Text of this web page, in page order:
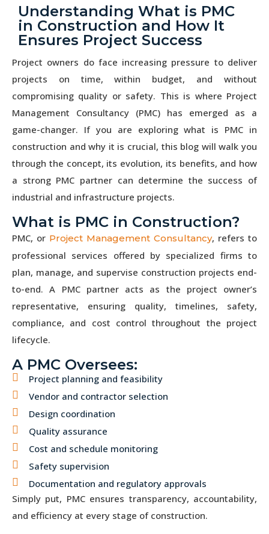
Understanding What is PMC
in Construction and How It
Ensures Project Success
Project owners do face increasing pressure to deliver
projects on time, within budget, and without
compromising quality or safety. This is where Project
Management Consultancy (PMC) has emerged as a
game-changer. If you are exploring what is PMC in
construction and why it is crucial, this blog will walk you
through the concept, its evolution, its benefits, and how
a strong PMC partner can determine the success of
industrial and infrastructure projects.
What is PMC in Construction?
PMC, or Project Management Consultancy, refers to
professional services offered by specialized firms to
plan, manage, and supervise construction projects end-
to-end. A PMC partner acts as the project owner’s
representative, ensuring quality, timelines, safety,
compliance, and cost control throughout the project
lifecycle.
A PMC Oversees:
Project planning and feasibility
Vendor and contractor selection
Design coordination
Quality assurance
Cost and schedule monitoring
Safety supervision
Documentation and regulatory approvals
Simply put, PMC ensures transparency, accountability,
and efficiency at every stage of construction.